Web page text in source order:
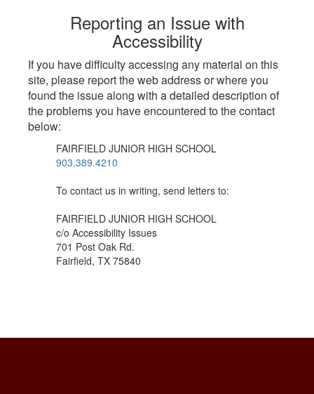
Reporting an Issue with
Accessibility
If you have difficulty accessing any material on this
site, please report the web address or where you
found the issue along with a detailed description of
the problems you have encountered to the contact
below:
FAIRFIELD JUNIOR HIGH SCHOOL
903.389.4210
To contact us in writing, send letters to:
FAIRFIELD JUNIOR HIGH SCHOOL
c/o Accessibility Issues
701 Post Oak Rd.
Fairfield, TX 75840